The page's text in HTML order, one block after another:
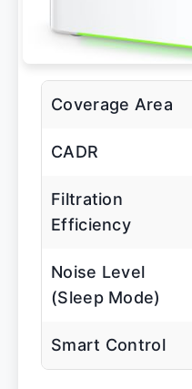
Coverage Area
CADR
Filtration
Efficiency
Noise Level
(Sleep Mode)
Smart Control